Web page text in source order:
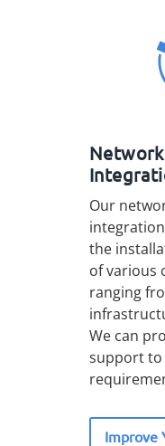
Our
the
of various
ranging
We can
support to
Improve